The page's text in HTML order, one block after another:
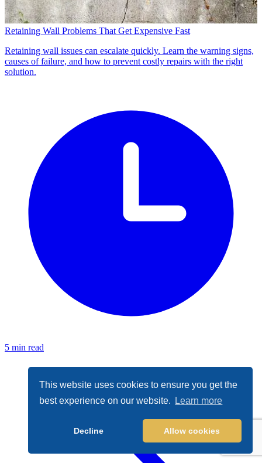
This website uses cookies to ensure you get the
best experience on our website.
Learn more
Decline Allow cookies
Retaining Wall Problems That Get Expensive Fast
Retaining wall issues can escalate quickly. Learn the warning signs,
causes of failure, and how to prevent costly repairs with the right
solution.
5 min read